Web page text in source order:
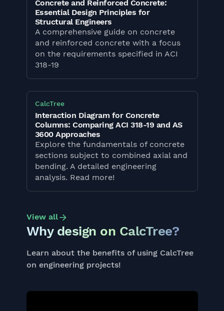
View all
Concrete and Reinforced Concrete:
Essential Design Principles for
Structural Engineers
A comprehensive guide on concrete
and reinforced concrete with a focus
on the requirements specified in ACI
318-19
CalcTree
Interaction Diagram for Concrete
Columns: Comparing ACI 318-19 and AS
3600 Approaches
Explore the fundamentals of concrete
sections subject to combined axial and
bending. A detailed engineering
analysis. Read more!
Why design on CalcTree?
Learn about the benefits of using CalcTree
on engineering projects!